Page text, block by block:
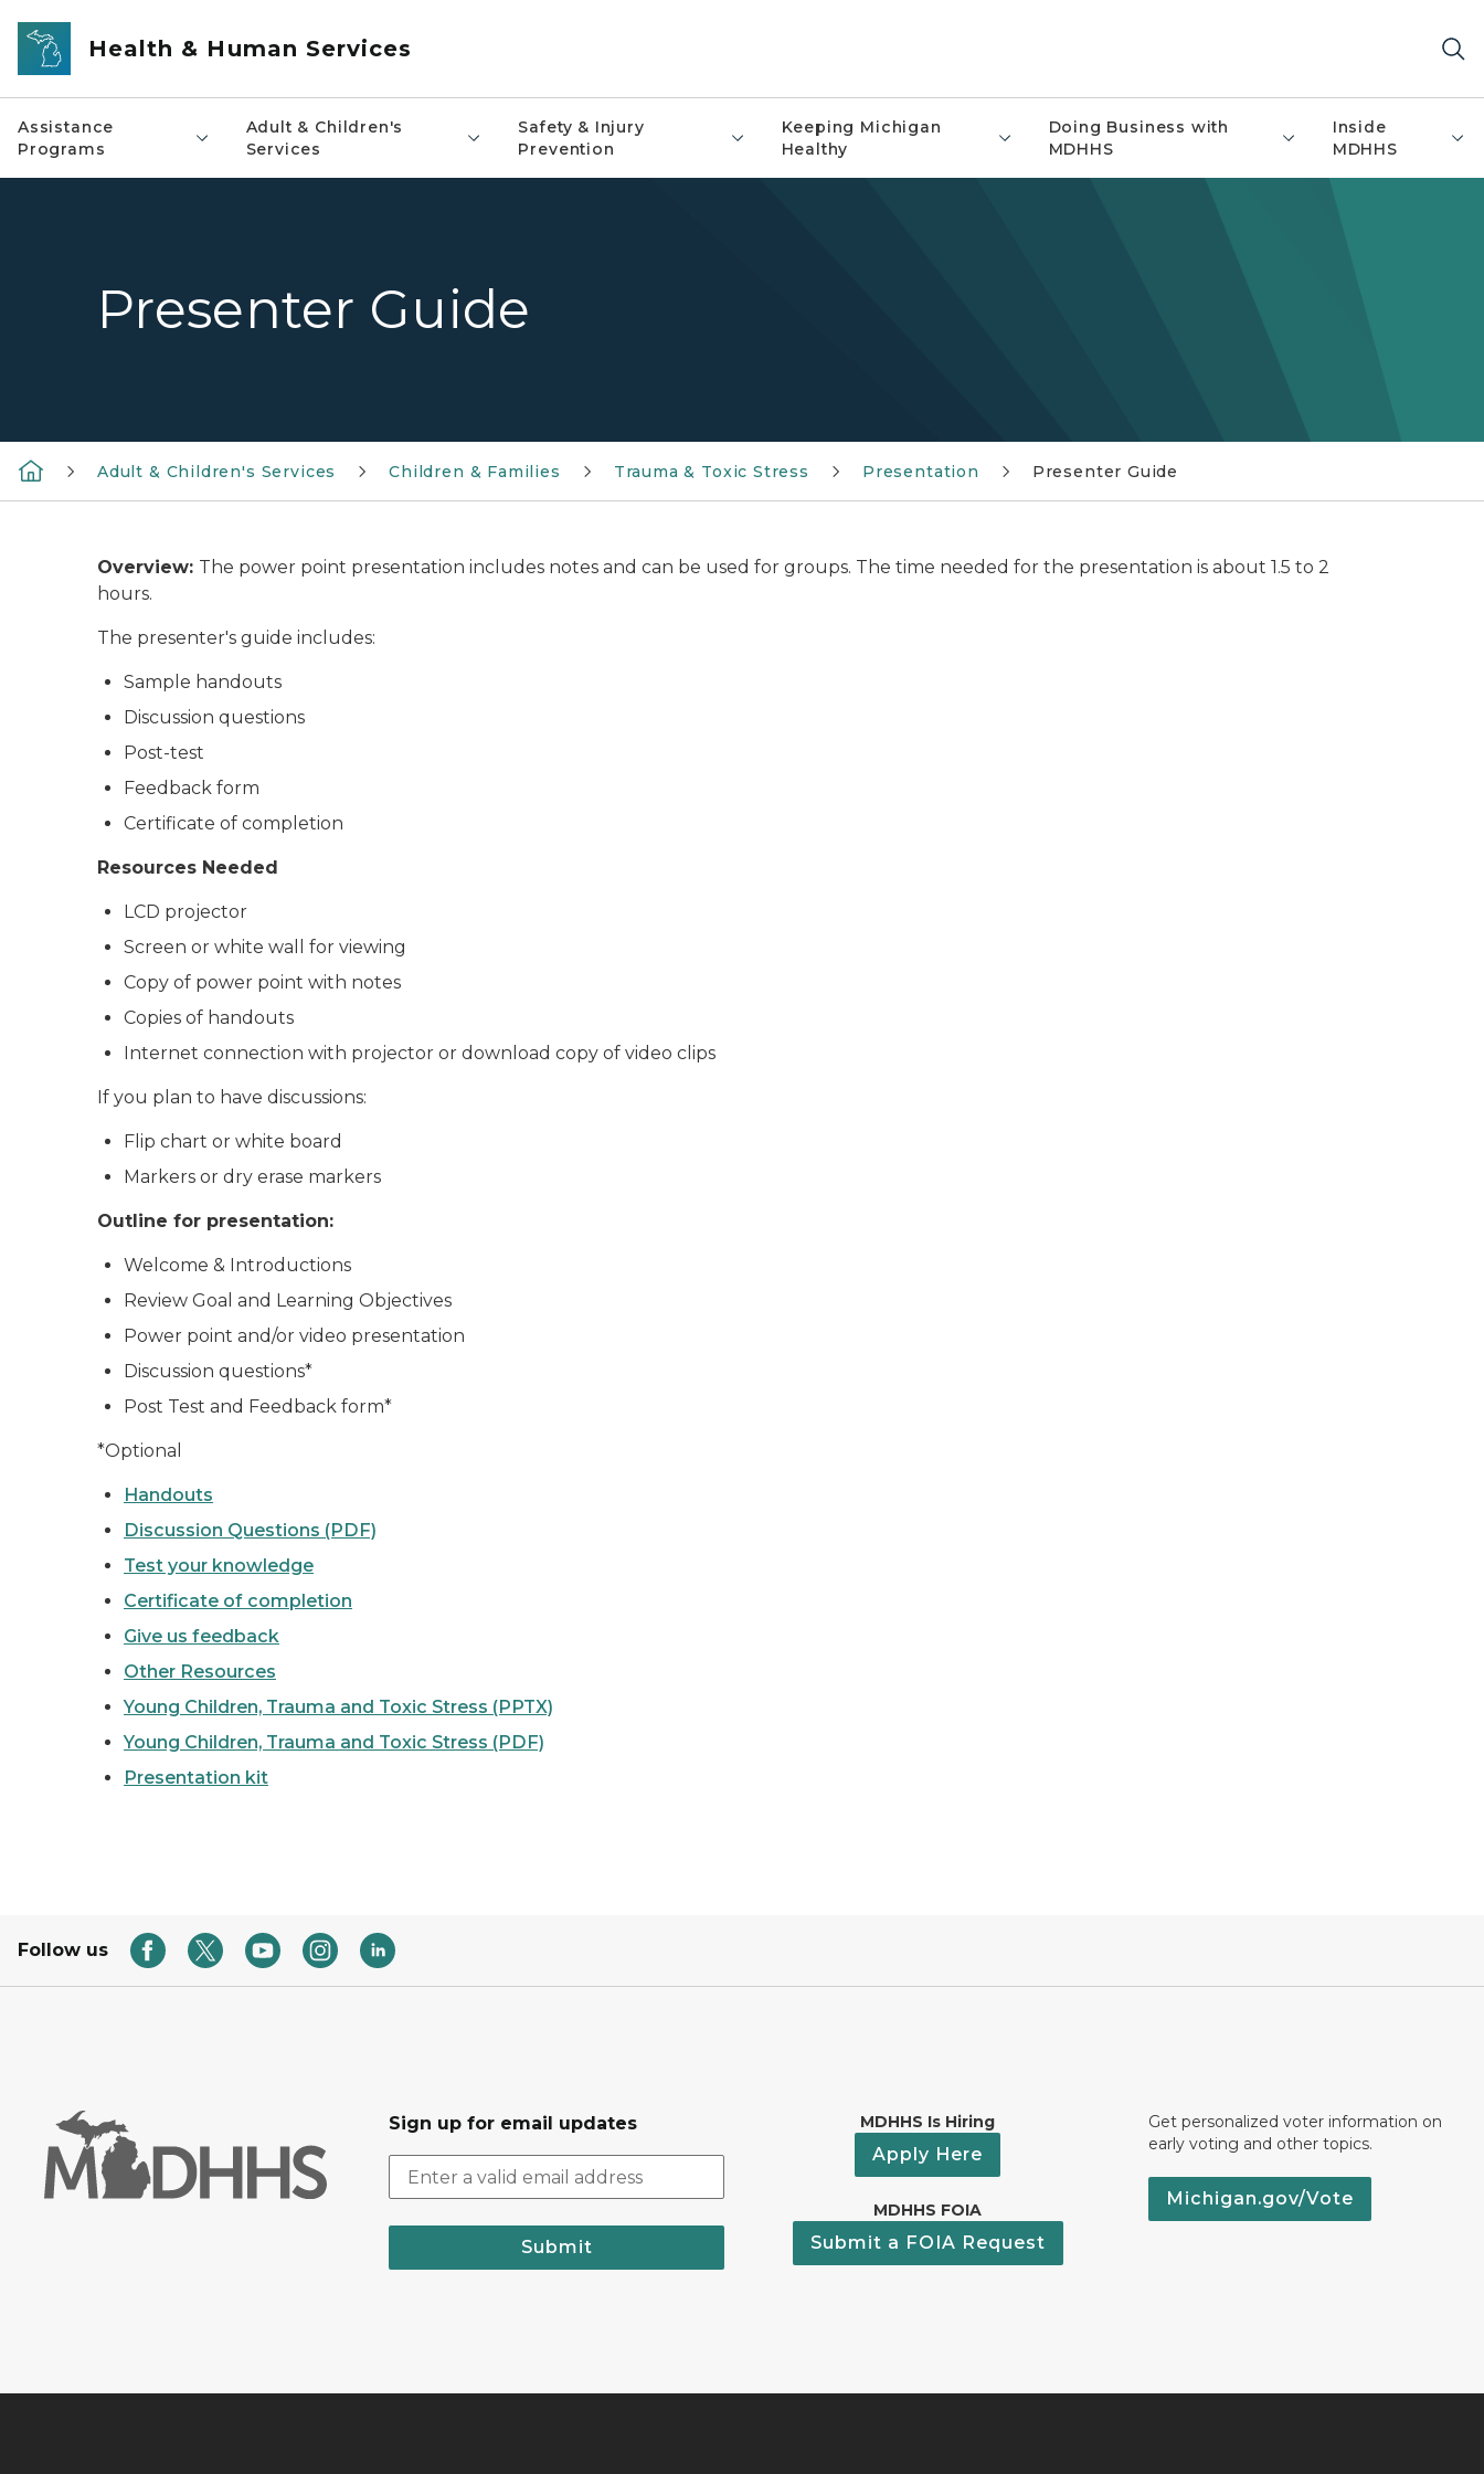
Skip to main content
Health & Human Services
Assistance
Programs
Adult & Children's
Services
Safety & Injury
Prevention
Keeping Michigan
Healthy
Doing Business with
MDHHS
Inside
MDHHS
Presenter Guide
Adult & Children's Services Children & Families Trauma & Toxic Stress Presentation Presenter Guide
Overview: The power point presentation includes notes and can be used for groups. The time needed for the presentation is about 1.5 to 2
hours.
The presenter's guide includes:
Sample handouts
Discussion questions
Post-test
Feedback form
Certificate of completion
Resources Needed
LCD projector
Screen or white wall for viewing
Copy of power point with notes
Copies of handouts
Internet connection with projector or download copy of video clips
If you plan to have discussions:
Flip chart or white board
Markers or dry erase markers
Outline for presentation:
Welcome & Introductions
Review Goal and Learning Objectives
Power point and/or video presentation
Discussion questions*
Post Test and Feedback form*
*Optional
Handouts
Discussion Questions (PDF)
Test your knowledge
Certificate of completion
Give us feedback
Other Resources
Young Children, Trauma and Toxic Stress (PPTX)
Young Children, Trauma and Toxic Stress (PDF)
Presentation kit
Follow us
Sign up for email updates
Submit
MDHHS Is Hiring
Apply Here
MDHHS FOIA
Submit a FOIA Request
Get personalized voter information on
early voting and other topics.
Michigan.gov/Vote